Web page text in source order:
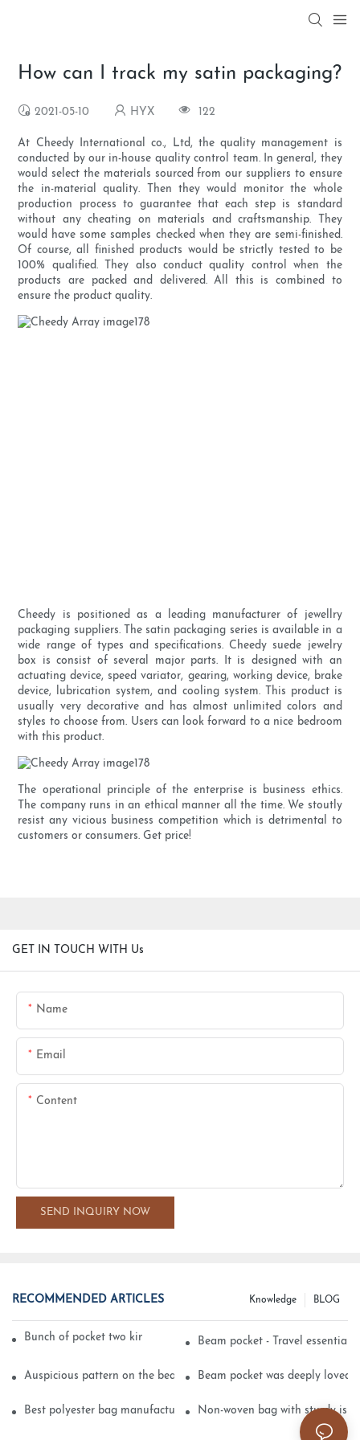
How can I track my satin packaging?
2021-05-10 HYX 122
At Cheedy International co., Ltd, the quality management is
conducted by our in-house quality control team. In general, they
would select the materials sourced from our suppliers to ensure
the in-material quality. Then they would monitor the whole
production process to guarantee that each step is standard
without any cheating on materials and craftsmanship. They
would have some samples checked when they are semi-finished.
Of course, all finished products would be strictly tested to be
100% qualified. They also conduct quality control when the
products are packed and delivered. All this is combined to
ensure the product quality.
Cheedy is positioned as a leading manufacturer of jewellry
packaging suppliers. The satin packaging series is available in a
wide range of types and specifications. Cheedy suede jewelry
box is consist of several major parts. It is designed with an
actuating device, speed variator, gearing, working device, brake
device, lubrication system, and cooling system. This product is
usually very decorative and has almost unlimited colors and
styles to choose from. Users can look forward to a nice bedroom
with this product.
The operational principle of the enterprise is business ethics.
The company runs in an ethical manner all the time. We stoutly
resist any vicious business competition which is detrimental to
customers or consumers. Get price!
GET IN TOUCH WITH Us
Name
Email
Content
SEND INQUIRY NOW
RECOMMENDED ARTICLES BLOG
Knowledge
Bunch of pocket two kinds of printing technologyBeam pocket - Travel essential
Auspicious pattern on the beam can pocket embroidery
Beam pocket was deeply loved
Best polyester bag manufacturer? Non-woven bag with sturdy is